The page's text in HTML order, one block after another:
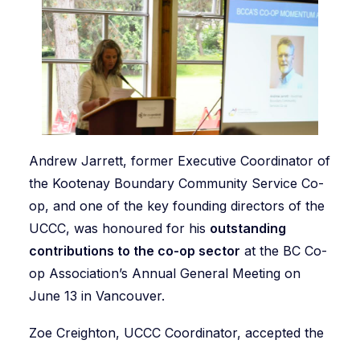
Join Us
Andrew Jarrett, former Executive Coordinator of
the Kootenay Boundary Community Service Co-
op, and one of the key founding directors of the
UCCC, was honoured for his outstanding
contributions to the co-op sector at the BC Co-
op Association’s Annual General Meeting on
June 13 in Vancouver.
Zoe Creighton, UCCC Coordinator, accepted the